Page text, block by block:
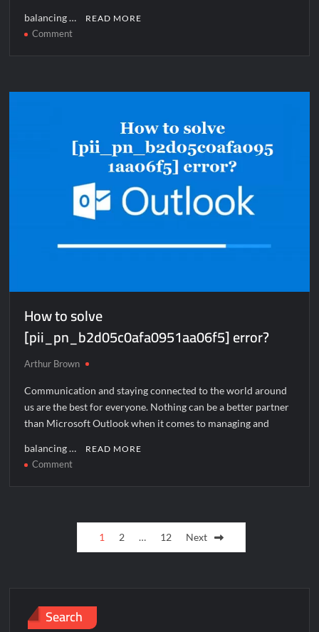
balancing … READ MORE
Commenton
[pii_email_e410d47e325276c62dfc]
How to solve
[pii_pn_b2d05c0afa0951aa06f5] error?
Arthur Brown
Communication and staying connected to the world around
us are the best for everyone. Nothing can be a better partner
than Microsoft Outlook when it comes to managing and
balancing … READ MORE
Commenton
[pii_pn_b2d05c0afa0951aa06f5]
pagination1 2 … 12 Next
Search